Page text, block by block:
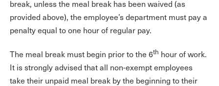
break, unless the meal break has been waived (as
provided above), the employee’s department must pay a
penalty equal to one hour of regular pay.
The meal break must begin prior to the 6th hour of work.
It is strongly advised that all non-exempt employees
take their unpaid meal break by the beginning to their